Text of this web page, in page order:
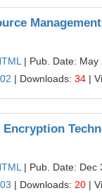
| Pub. Date: May
| Downloads: 34 |
| Pub. Date: Dec
| Downloads: 20 |